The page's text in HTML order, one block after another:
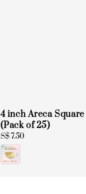
4 inch Areca
(Pack of 25)
Regular
price
S$ 7.50